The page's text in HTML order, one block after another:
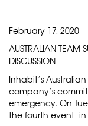
February 17, 2020
AUSTRALIAN TEAM
DISCUSSION
Inhabit’s
company’s
emergency. On
the fourth event in